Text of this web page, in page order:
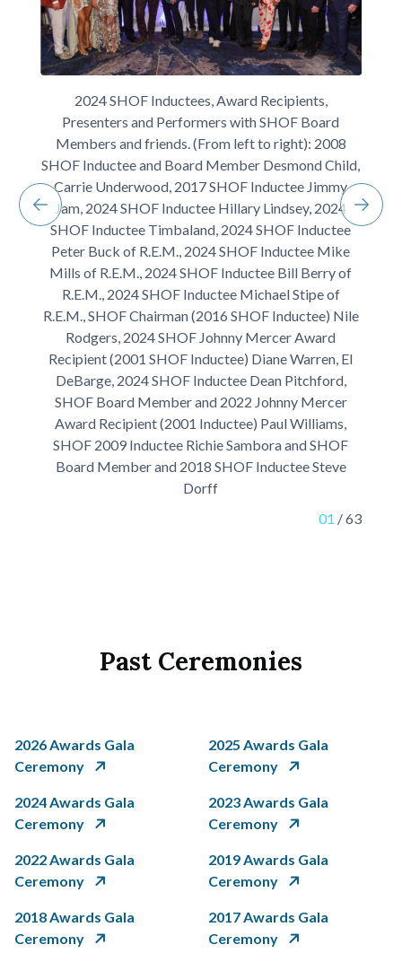
2024 SHOF Inductees, Award Recipients,
Presenters and Performers with SHOF Board
Members and friends. (From left to right): 2008
SHOF Inductee and Board Member Desmond Child,
Carrie Underwood, 2017 SHOF Inductee Jimmy
Jam, 2024 SHOF Inductee Hillary Lindsey, 2024
SHOF Inductee Timbaland, 2024 SHOF Inductee
Peter Buck of R.E.M., 2024 SHOF Inductee Mike
Mills of R.E.M., 2024 SHOF Inductee Bill Berry of
R.E.M., 2024 SHOF Inductee Michael Stipe of
R.E.M., SHOF Chairman (2016 SHOF Inductee) Nile
Rodgers, 2024 SHOF Johnny Mercer Award
Recipient (2001 SHOF Inductee) Diane Warren, El
DeBarge, 2024 SHOF Inductee Dean Pitchford,
SHOF Board Member and 2022 Johnny Mercer
Award Recipient (2001 Inductee) Paul Williams,
SHOF 2009 Inductee Richie Sambora and SHOF
Board Member and 2018 SHOF Inductee Steve
Dorff
01 /63
Past Ceremonies
2026 Awards Gala
Ceremony
2025 Awards Gala
Ceremony
2024 Awards Gala
Ceremony
2023 Awards Gala
Ceremony
2022 Awards Gala
Ceremony
2019 Awards Gala
Ceremony
2018 Awards Gala
Ceremony
2017 Awards Gala
Ceremony